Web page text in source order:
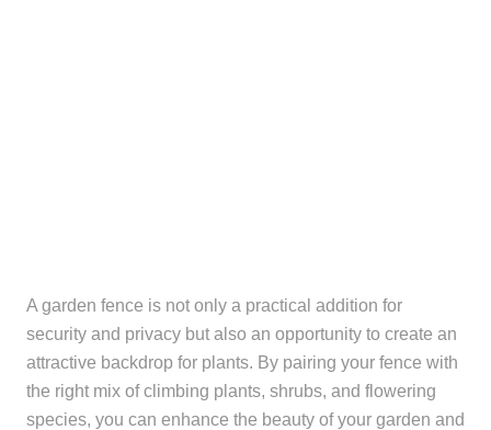
A garden fence is not only a practical addition for
security and privacy but also an opportunity to create an
attractive backdrop for plants. By pairing your fence with
the right mix of climbing plants, shrubs, and flowering
species, you can enhance the beauty of your garden and